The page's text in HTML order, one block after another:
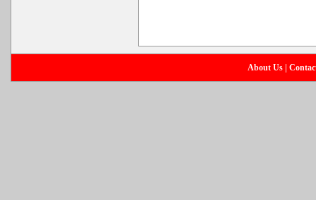
About Us